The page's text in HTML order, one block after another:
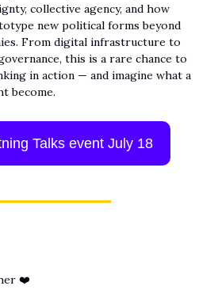
collective agency, and how
new political forms beyond
From digital infrastructure to
this is a rare chance to
in action — and imagine what a
become.
Talks event July 18
❤️